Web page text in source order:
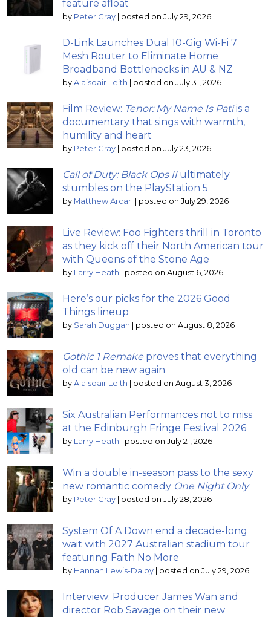
feature afloat
by Peter Gray posted on July 29, 2026
D-Link Launches Dual 10-Gig Wi-Fi 7
Mesh Router to Eliminate Home
Broadband Bottlenecks in AU & NZ
by Alaisdair Leith posted on July 31, 2026
Film Review: Tenor: My Name Is Patiis a
documentary that sings with warmth,
humility and heart
by Peter Gray posted on July 23, 2026
Call of Duty: Black Ops IIultimately
stumbles on the PlayStation 5
by Matthew Arcari posted on July 29, 2026
Live Review: Foo Fighters thrill in Toronto
as they kick off their North American tour
with Queens of the Stone Age
by Larry Heath posted on August 6, 2026
Here’s our picks for the 2026 Good
Things lineup
by Sarah Duggan posted on August 8, 2026
Gothic 1 Remake proves that everything
old can be new again
by Alaisdair Leith posted on August 3, 2026
Six Australian Performances not to miss
at the Edinburgh Fringe Festival 2026
by Larry Heath posted on July 21, 2026
Win a double in-season pass to the sexy
new romantic comedy One Night Only
by Peter Gray posted on July 28, 2026
System Of A Down end a decade-long
wait with 2027 Australian stadium tour
featuring Faith No More
by Hannah Lewis-Dalby posted on July 29, 2026
Interview: Producer James Wan and
director Rob Savage on their new